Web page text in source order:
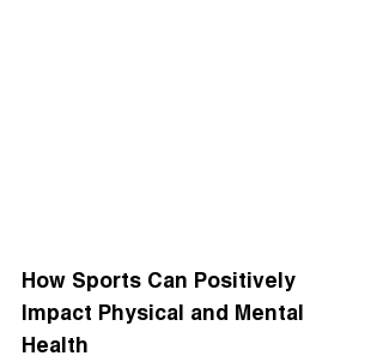
How Sports Can Positively
Impact Physical and Mental
Health